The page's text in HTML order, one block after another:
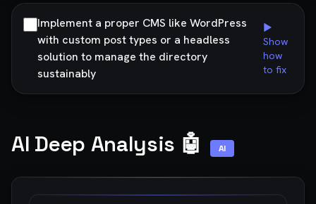
Implement a proper CMS like WordPress
with custom post types or a headless
solution to manage the directory
sustainably
▶
Show
how
to fix
AI Deep Analysis 🤖 AI